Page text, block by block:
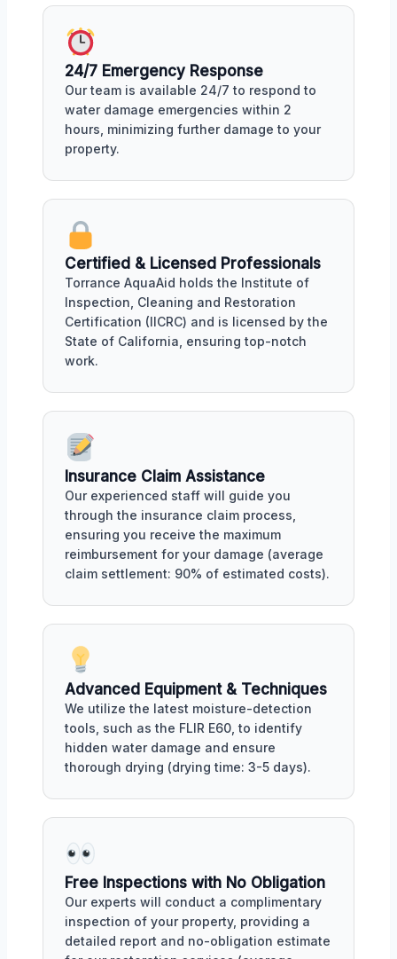
24/7 Emergency Response
Our team is available 24/7 to respond to
water damage emergencies within 2
hours, minimizing further damage to your
property.
Certified & Licensed Professionals
Torrance AquaAid holds the Institute of
Inspection, Cleaning and Restoration
Certification (IICRC) and is licensed by the
State of California, ensuring top-notch
work.
Insurance Claim Assistance
Our experienced staff will guide you
through the insurance claim process,
ensuring you receive the maximum
reimbursement for your damage (average
claim settlement: 90% of estimated costs).
Advanced Equipment & Techniques
We utilize the latest moisture-detection
tools, such as the FLIR E60, to identify
hidden water damage and ensure
thorough drying (drying time: 3-5 days).
Free Inspections with No Obligation
Our experts will conduct a complimentary
inspection of your property, providing a
detailed report and no-obligation estimate